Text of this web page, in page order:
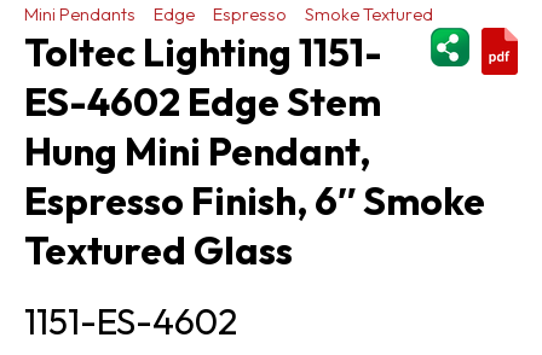
Mini Pendants Edge Espresso
Smoke Textured
Toltec Lighting 1151-
ES-4602 Edge Stem
Hung Mini Pendant,
Espresso Finish, 6″ Smoke
Textured Glass
1151-ES-4602